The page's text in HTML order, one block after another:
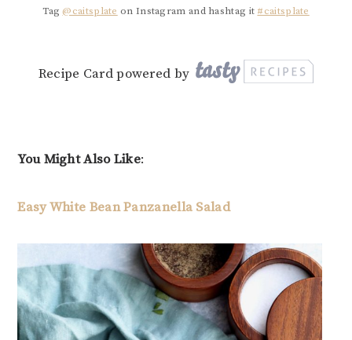
Tag @caitsplate on Instagram and hashtag it #caitsplate
Recipe Card powered by
You Might Also Like:
Easy White Bean Panzanella Salad